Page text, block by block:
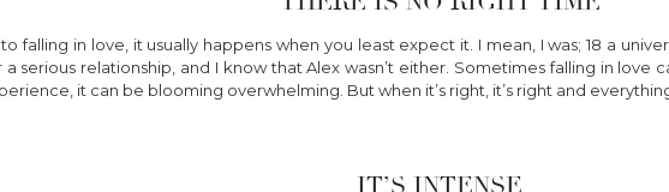
falling in love, it usually happens when you least expect it. I mean, I was; 18 a
a serious relationship, and I know that Alex wasn’t either. Sometimes falling in love
it can be blooming overwhelming. But when it’s right, it’s right and
IT’S INTENSE